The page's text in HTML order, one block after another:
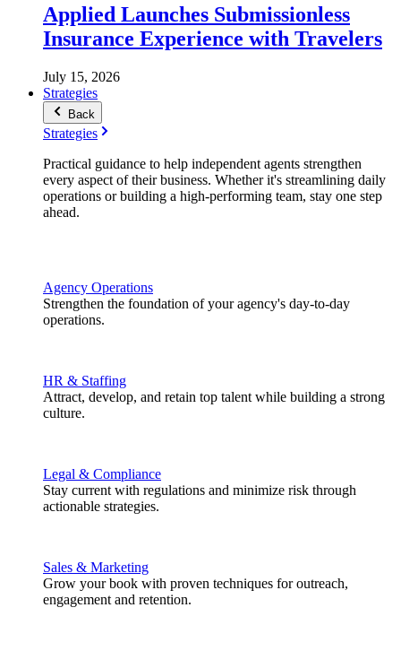
Applied Launches Submissionless
Insurance Experience with Travelers
July 15, 2026
Strategies
Back
Strategies
Practical guidance to help independent agents strengthen
every aspect of their business. Whether it's streamlining daily
operations or building a high-performing team, stay one step
ahead.
Agency Operations
Strengthen the foundation of your agency's day-to-day
operations.
HR & Staffing
Attract, develop, and retain top talent while building a strong
culture.
Legal & Compliance
Stay current with regulations and minimize risk through
actionable strategies.
Sales & Marketing
Grow your book with proven techniques for outreach,
engagement and retention.